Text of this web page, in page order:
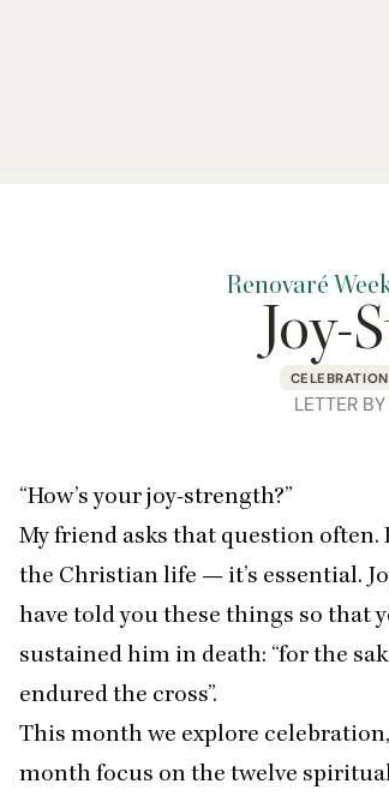
Renovaré
Joy-
CELEBRATION
LETTER
“How’s your joy-strength?”
My friend asks that question often.
the Christian life — it’s essential.
have told you these things so that
sustained him in death: “for the
endured the cross”.
This month we explore
month focus on the twelve